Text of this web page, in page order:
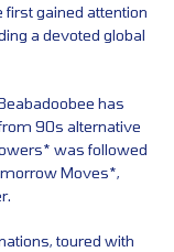
first gained attention
a devoted global
has
90s alternative
was followed
Moves*,
toured with